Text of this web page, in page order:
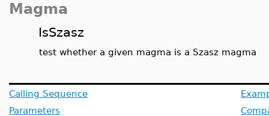
Magma
IsSzasz
test whether a given magma is a Szasz magma
Calling Sequence
Parameters